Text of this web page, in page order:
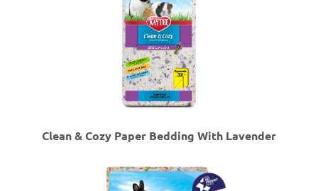
Clean & Cozy Paper Bedding With Lavender